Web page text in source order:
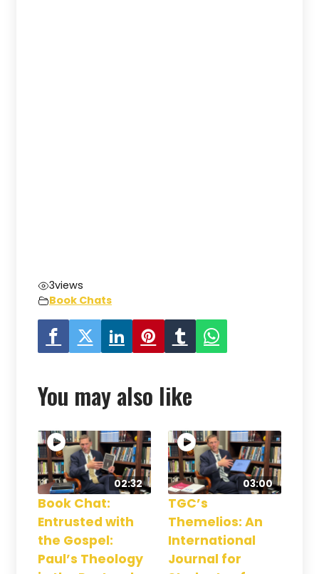
3views
Book Chats
You may also like
02:32
Book Chat:
Entrusted with
the Gospel:
Paul’s Theology
03:00
TGC’s
Themelios: An
International
Journal for